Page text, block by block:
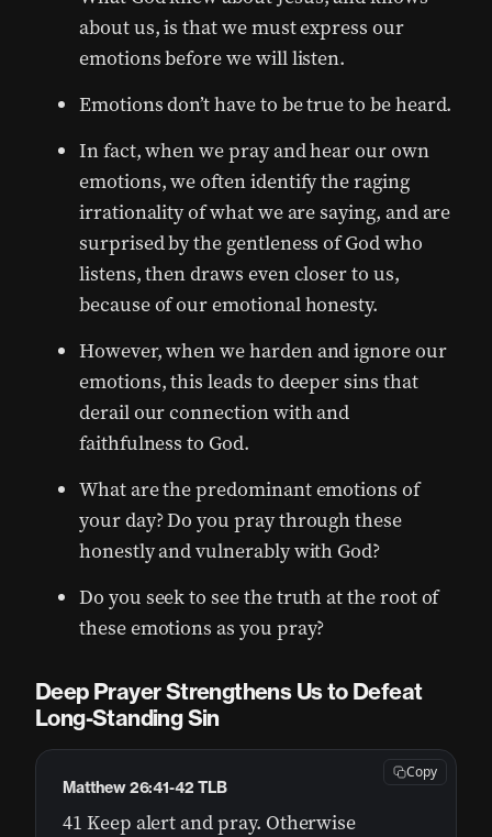
about us, is that we must express our
emotions before we will listen.
Emotions don’t have to be true to be heard.
In fact, when we pray and hear our own
emotions, we often identify the raging
irrationality of what we are saying, and are
surprised by the gentleness of God who
listens, then draws even closer to us,
because of our emotional honesty.
However, when we harden and ignore our
emotions, this leads to deeper sins that
derail our connection with and
faithfulness to God.
What are the predominant emotions of
your day? Do you pray through these
honestly and vulnerably with God?
Do you seek to see the truth at the root of
these emotions as you pray?
Deep Prayer Strengthens Us to Defeat
Long-Standing Sin
41 Keep alert and pray. Otherwise
Matthew 26:41-42 TLB
Copy